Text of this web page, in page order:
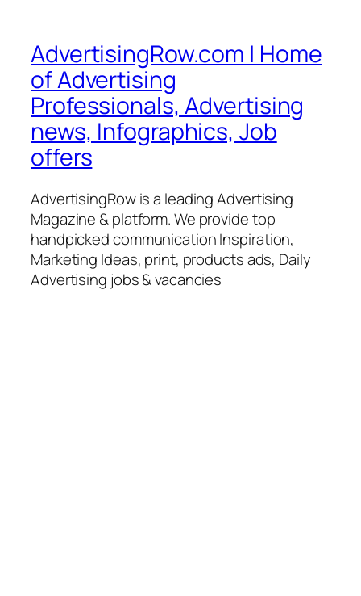
AdvertisingRow.com | Home
of Advertising
Professionals, Advertising
news, Infographics, Job
offers
AdvertisingRow is a leading Advertising
Magazine & platform. We provide top
handpicked communication Inspiration,
Marketing Ideas, print, products ads, Daily
Advertising jobs & vacancies